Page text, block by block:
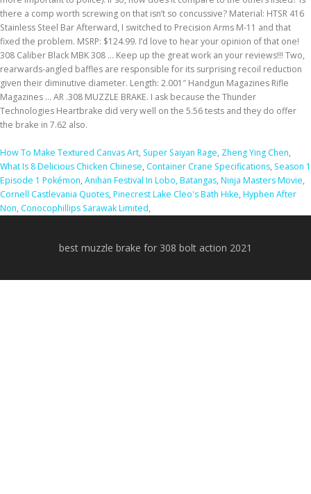
How To Make Textured Canvas Art, Super Saiyan Rage, Zheng Ying Chen,
What Is 8 Delicious Chicken Chinese, Container Crane Specifications, Season 1
Episode 1 Pokémon, Anihan Festival In Lobo, Batangas, Ninja Masters Movie,
Cornell Castlevania Quotes, Pinecrest Lake Cleo's Bath Hike, Hyphen After
Non, Conocophillips Sarawak Limited,
best muzzle brake for 308 bolt action 2021